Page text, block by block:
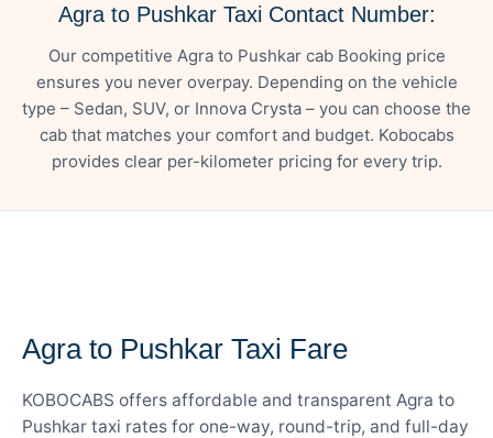
Agra to Pushkar Taxi Contact Number:
Our competitive Agra to Pushkar cab Booking price
ensures you never overpay. Depending on the vehicle
type – Sedan, SUV, or Innova Crysta – you can choose the
cab that matches your comfort and budget. Kobocabs
provides clear per-kilometer pricing for every trip.
Agra to Pushkar Taxi Fare
KOBOCABS offers affordable and transparent Agra to
Pushkar taxi rates for one-way, round-trip, and full-day